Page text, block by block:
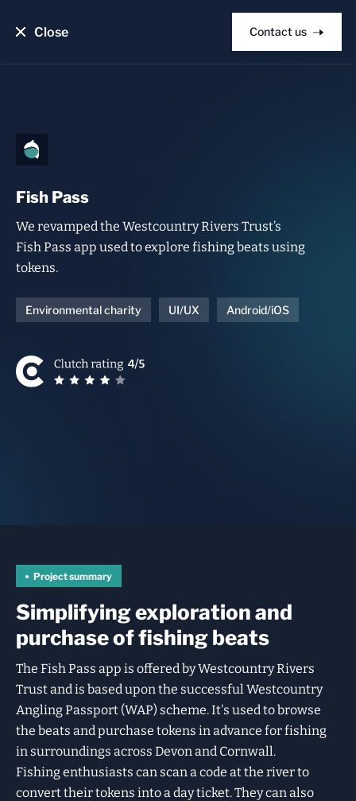
Close Contact us
Fish Pass
We revamped the Westcountry Rivers Trust’s
Fish Pass app used to explore fishing beats using
tokens.
Environmental charity UI/UX Android/iOS
Project summary
Simplifying exploration and
purchase of fishing beats
The Fish Pass app is offered by Westcountry Rivers
Trust and is based upon the successful Westcountry
Angling Passport (WAP) scheme. It's used to browse
the beats and purchase tokens in advance for fishing
in surroundings across Devon and Cornwall.
Fishing enthusiasts can scan a code at the river to
convert their tokens into a day ticket. They can also